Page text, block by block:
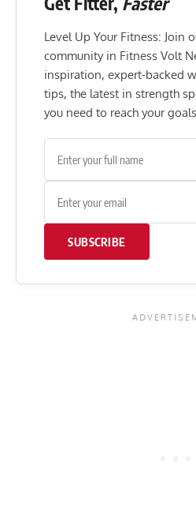
Level Up Your Fitness: Join
community in Fitness Volt
inspiration, expert-backed
tips, the latest in strength
you need to reach your
SUBSCRIBE